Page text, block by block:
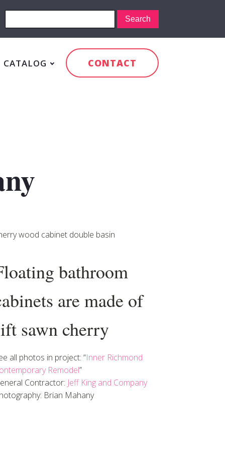
CATALOG CONTACT
wood cabinet double basin
bathroom
are made of
sawn cherry
all photos in project: “Inner Richmond
Remodel”
Contractor: Jeff King and Company
Brian Mahany